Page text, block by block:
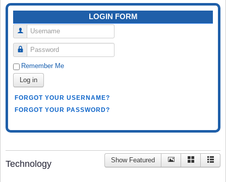
LOGIN FORM
Username
Password
Remember Me
Log in
FORGOT YOUR USERNAME?
FORGOT YOUR PASSWORD?
Technology Show Featured